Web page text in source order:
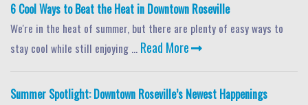
6 Cool Ways to Beat the Heat in Downtown Roseville
We're in the heat of summer, but there are plenty of easy ways to
stay cool while still enjoying ... Read More
Summer Spotlight: Downtown Roseville’s Newest Happenings